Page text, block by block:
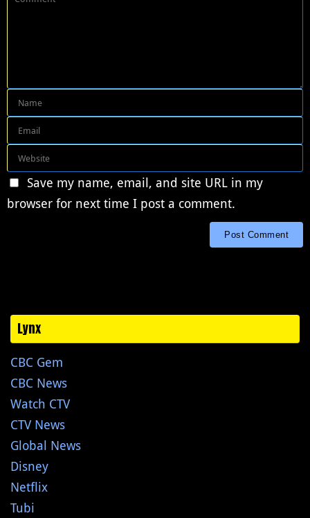
Save my name, email, and site URL in my
browser for next time I post a comment.
Lynx
CBC Gem
CBC News
Watch CTV
CTV News
Global News
Disney
Netflix
Tubi